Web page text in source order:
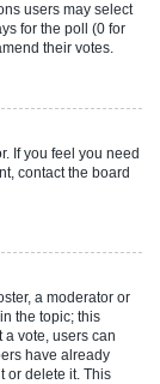
users may select
for the poll (0 for
their votes.
If you feel you need
contact the board
a moderator or
the topic; this
vote, users can
have already
or delete it. This